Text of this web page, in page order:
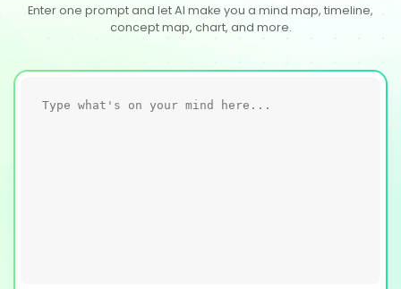
Enter one prompt and let AI make you a mind map, timeline,
concept map, chart, and more.